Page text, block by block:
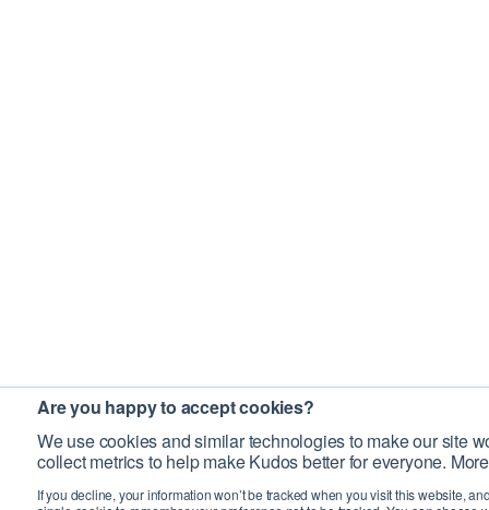
Are you happy to accept cookies?
We use cookies and similar technologies to make our site
collect metrics to help make Kudos better for everyone.
If you decline, your information won’t be tracked when you visit this website,